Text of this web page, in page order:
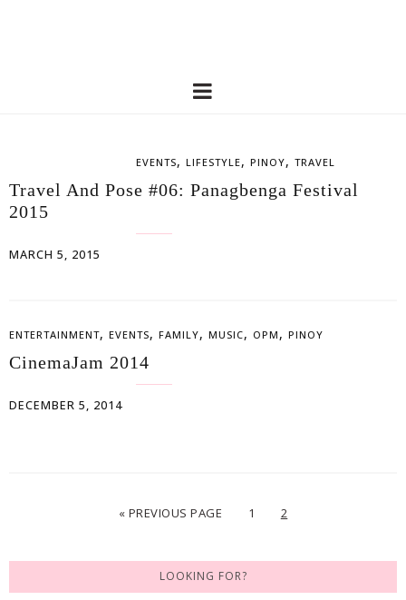
EVENTS, LIFESTYLE, PINOY, TRAVEL
Travel And Pose #06: Panagbenga Festival
2015
MARCH 5, 2015
ENTERTAINMENT, EVENTS, FAMILY, MUSIC, OPM , PINOY
CinemaJam 2014
DECEMBER 5, 2014
« PREVIOUS PAGE 1 2
LOOKING FOR?